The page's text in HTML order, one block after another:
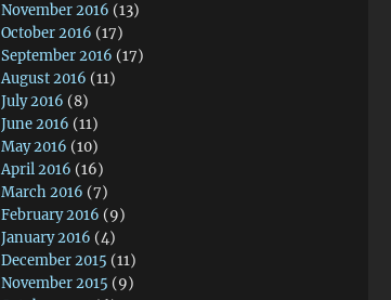
November 2016 (13)
October 2016 (17)
September 2016 (17)
August 2016 (11)
July 2016 (8)
June 2016 (11)
May 2016 (10)
April 2016 (16)
March 2016 (7)
February 2016 (9)
January 2016 (4)
December 2015 (11)
November 2015 (9)